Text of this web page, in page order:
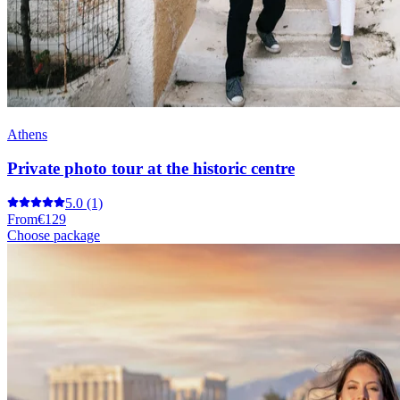
Athens
Private photo tour at the historic centre
5.0 (1)
From€129
Choose package